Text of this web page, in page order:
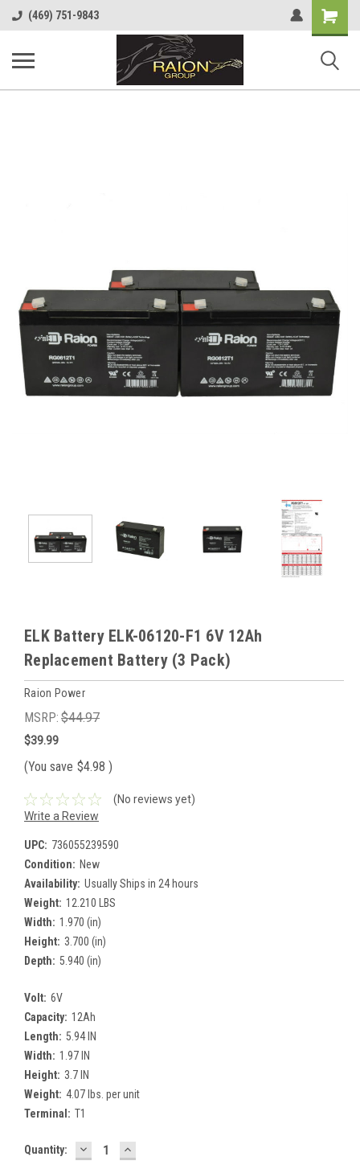
(469) 751-9843
Shopping
Cart
ELK Battery ELK-06120-F1 6V 12Ah
Replacement Battery (3 Pack)
Raion Power
MSRP: $44.97
$39.99
(You save $4.98 )
(No reviews yet)
Write a Review
UPC: 736055239590
Condition: New
Availability: Usually Ships in 24 hours
Weight: 12.210 LBS
Width: 1.970 (in)
Height: 3.700 (in)
Depth: 5.940 (in)
Volt: 6V
Capacity: 12Ah
Length: 5.94 IN
Width: 1.97 IN
Height: 3.7 IN
Weight: 4.07 lbs. per unit
Terminal: T1
Current
Quantity: DECREASE
QUANTITY:
INCREASE
QUANTITY: